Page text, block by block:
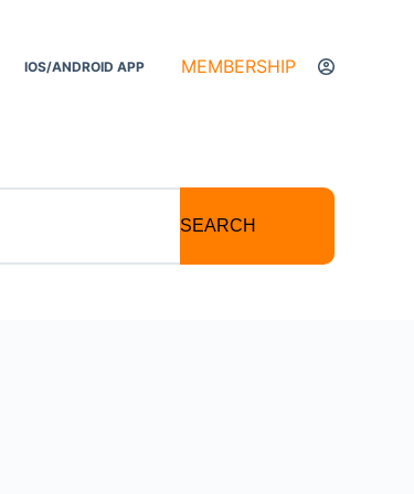
IOS/ANDROID APP MEMBERSHIP
SEARCH